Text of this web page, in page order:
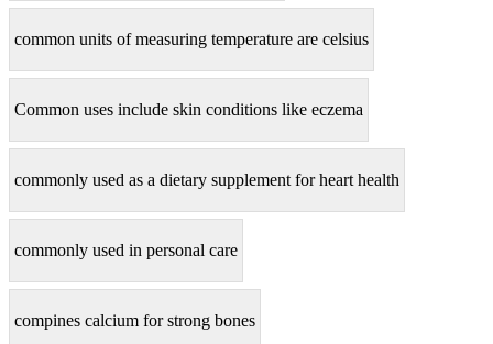
common units of measuring temperature are celsius
Common uses include skin conditions like eczema
commonly used as a dietary supplement for heart health
commonly used in personal care
compines calcium for strong bones